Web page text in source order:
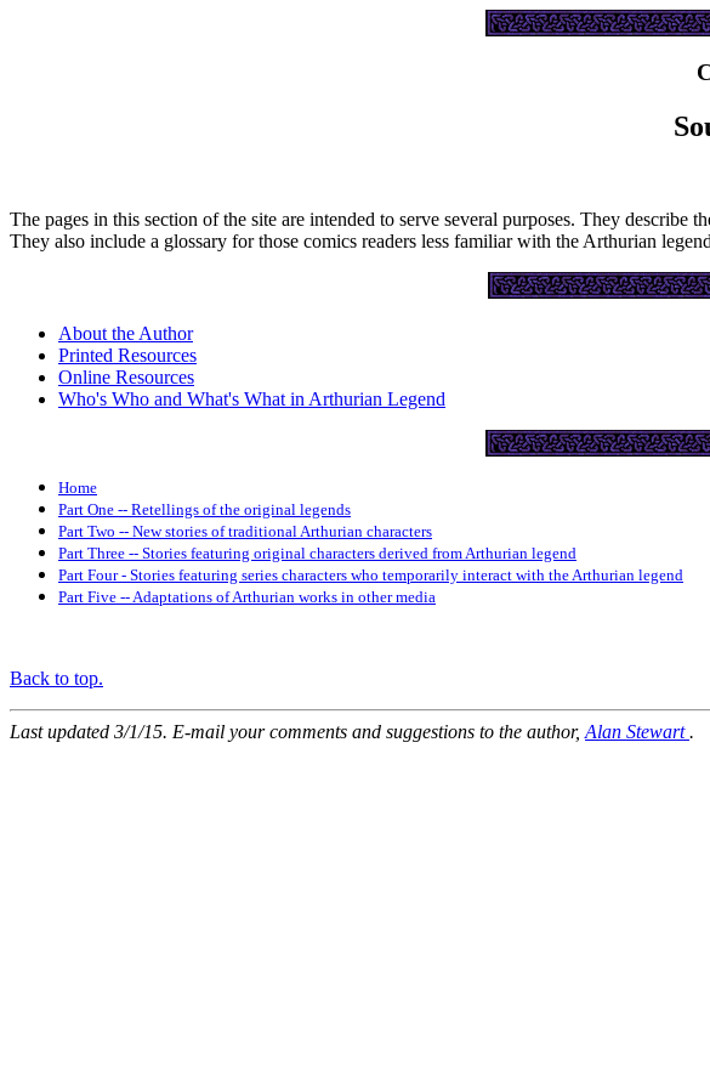
The pages in this section of the site are intended to serve several purposes. They
They also include a glossary for those comics readers less familiar with the Arthurian
About the Author
Printed Resources
Online Resources
Who's Who and What's What in Arthurian Legend
Home
Part One -- Retellings of the original legends
Part Two -- New stories of traditional Arthurian characters
Part Three -- Stories featuring original characters derived from Arthurian legend
Part Four - Stories featuring series characters who temporarily interact with the Arthurian legend
Part Five -- Adaptations of Arthurian works in other media
Back to top.
Last updated 3/1/15. E-mail your comments and suggestions to the author, Alan Stewart.